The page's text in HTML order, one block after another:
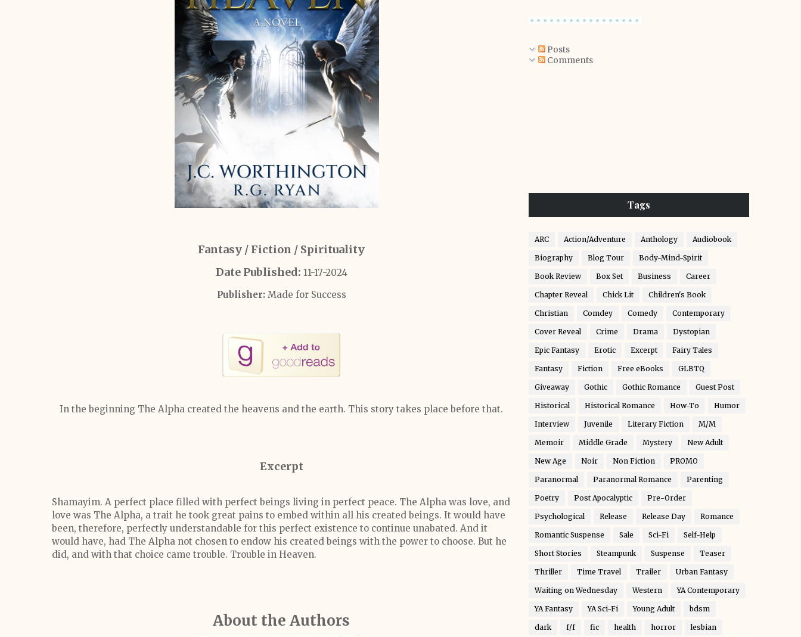
Fantasy / Fiction / Spirituality
Date Published: 11-17-2024
Publisher:Made for Success
In the beginning The Alpha created the heavens and the earth. This story takes place before that.
Excerpt
Shamayim. A perfect place filled with perfect beings living in perfect peace. The Alpha was love, and
love was The Alpha, a trait he took great pains to embed within all his created beings. It would have
been, therefore, perfectly understandable for this perfect existence to continue unabated. And it
would have, had The Alpha not chosen to endow his created beings with the power to choose. But he
did, and with that choice came trouble. Trouble in Heaven.
About the Authors
Posts
Comments
Tags
ARC Action/Adventure Anthology Audiobook
Biography Blog Tour Body-Mind-Spirit
Book Review Box Set Business Career
Chapter Reveal Chick Lit Children's Book
Christian Comdey Comedy Contemporary
Cover Reveal Crime Drama Dystopian
Epic Fantasy Erotic Excerpt Fairy Tales
Fantasy Fiction Free eBooks GLBTQ
Giveaway Gothic Gothic Romance Guest Post
Historical Historical Romance How-To Humor
Interview Juvenile Literary Fiction M/M
Memoir Middle Grade Mystery New Adult
New Age Noir Non Fiction PROMO
Paranormal Paranormal Romance Parenting
Poetry Post Apocalyptic Pre-Order
Psychological Release Release Day Romance
Romantic Suspense Sale Sci-Fi Self-Help
Short Stories Steampunk Suspense Teaser
Thriller Time Travel Trailer Urban Fantasy
Waiting on Wednesday Western YA Contemporary
YA Fantasy YA Sci-Fi Young Adult bdsm
dark f/f fic health horror lesbian